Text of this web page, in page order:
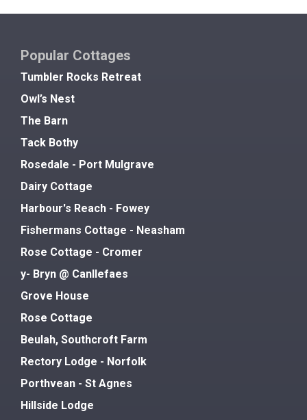
Popular Cottages
Tumbler Rocks Retreat
Owl’s Nest
The Barn
Tack Bothy
Rosedale - Port Mulgrave
Dairy Cottage
Harbour's Reach - Fowey
Fishermans Cottage - Neasham
Rose Cottage - Cromer
y- Bryn @ Canllefaes
Grove House
Rose Cottage
Beulah, Southcroft Farm
Rectory Lodge - Norfolk
Porthvean - St Agnes
Hillside Lodge